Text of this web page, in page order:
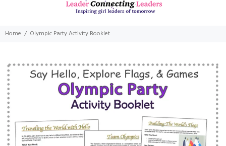
Home Olympic Party Activity Booklet